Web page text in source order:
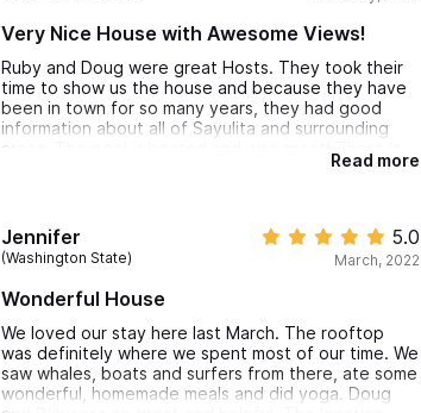
Very Nice House with Awesome Views!
Ruby and Doug were great Hosts. They took their
time to show us the house and because they have
been in town for so many years, they had good
information about all of Sayulita and surrounding
areas. The pool is heated and was great! There is
an outdoor shower by the pool with hot water. Both
oven, full size refrigerator with freezer. The
upstairs was simply beautiful. The open air bedroom
was fantastic! There is a large seating area both in
the sun and under the palapa, and another kitchen
area as well. Walk to the beach and town is very
close, no need for a car or golf cart. I would stay
here again!
Read more
Jennifer
(Washington State)
5.0
March, 2022
Wonderful House
We loved our stay here last March. The rooftop
was definitely where we spent most of our time. We
saw whales, boats and surfers from there, ate some
wonderful, homemade meals and did yoga. Doug